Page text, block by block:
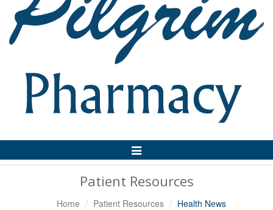
Toggle
Patient Resources
Home Patient Resources Health News